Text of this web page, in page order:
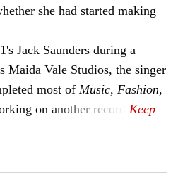
she had started making
Jack Saunders during a
Maida Vale Studios, the singer
most of Music, Fashion,
on another record.